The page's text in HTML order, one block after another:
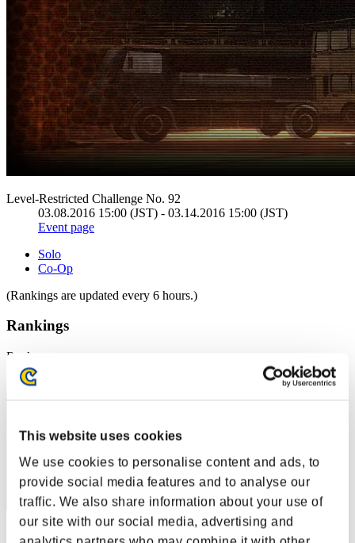
This website uses cookies
We use cookies to personalise content and ads, to
provide social media features and to analyse our
traffic. We also share information about your use of
our site with our social media, advertising and
Level-Restricted Challenge No. 92
03.08.2016 15:00 (JST) - 03.14.2016 15:00 (JST)
Event page
Solo
Co-Op
(Rankings are updated every 6 hours.)
Rankings
Rank